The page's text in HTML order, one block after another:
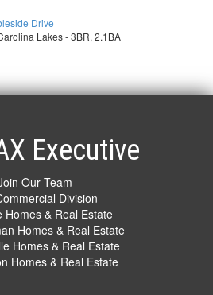
Drive
Lakes - 3BR, 2.1BA
Executive
Our Team
Division
Homes & Real Estate
Homes & Real Estate
Homes & Real Estate
Homes & Real Estate